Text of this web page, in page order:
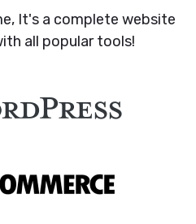
It's a complete website
all popular tools!